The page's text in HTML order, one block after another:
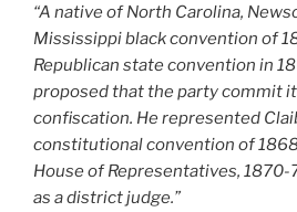
“A native of North Carolina,
Mississippi black convention of
Republican state convention in
proposed that the party commit
confiscation. He represented
constitutional convention of
House of Representatives, 1870-
as a district judge.”